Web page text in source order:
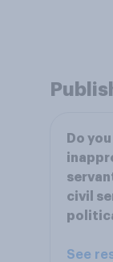
Do
civil
See